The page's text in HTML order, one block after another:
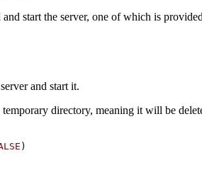
start the server, one of which is
and start it.
directory, meaning it will be
)